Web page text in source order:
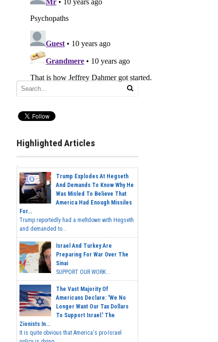
Highlighted Articles
Trump Explodes At Hegseth
And Demands To Know Why He
Was Misled To Believe That
America Had Enough Missiles
For...
Trump reportedly had a meltdown with Hegseth
and demanded to...
Israel And Turkey Are
Preparing For War Over The
Sinai
SUPPORT OUR WORK...
The Vast Majority Of
Americans Declare: 'We No
Longer Want Our Tax Dollars
To Support Israel.' The
Zionists In...
It is quite obvious that America's pro-Israel